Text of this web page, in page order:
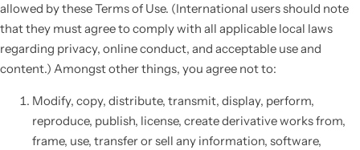
allowed by these Terms of Use. (International users should note
that they must agree to comply with all applicable local laws
regarding privacy, online conduct, and acceptable use and
content.) Amongst other things, you agree not to:
Modify, copy, distribute, transmit, display, perform,
reproduce, publish, license, create derivative works from,
frame, use, transfer or sell any information, software,